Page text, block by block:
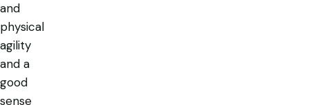
and
physical
agility
and a
good
sense